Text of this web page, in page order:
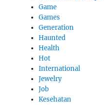
Game
Games
Generation
Haunted
Health
Hot
International
Jewelry
Job
Kesehatan